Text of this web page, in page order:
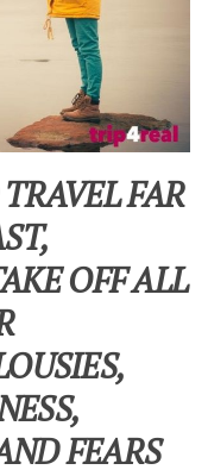
FAR
OFF ALL
FEARS